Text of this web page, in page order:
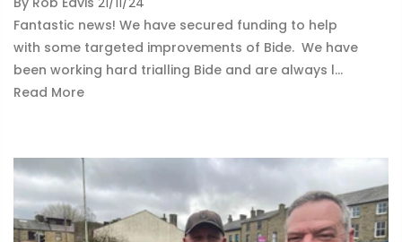
Fantastic news! We have secured funding to help
with some targeted improvements of Bide. We have
been working hard trialling Bide and are always l...
Read More